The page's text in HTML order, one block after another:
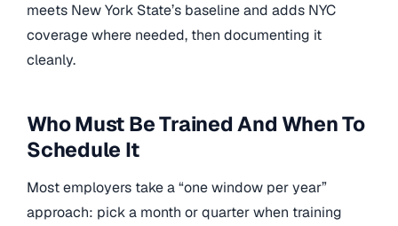
meets New York State’s baseline and adds NYC
coverage where needed, then documenting it
cleanly.
Who Must Be Trained And When To
Schedule It
Most employers take a “one window per year”
approach: pick a month or quarter when training